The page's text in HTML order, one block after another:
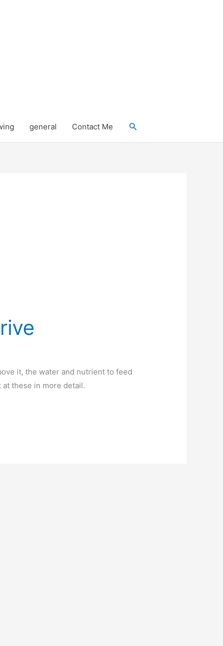
general Contact Me Search
it, the water and nutrient to feed
these in more detail.